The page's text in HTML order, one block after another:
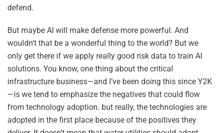
defend.
But maybe AI will make defense more powerful. And
wouldn’t that be a wonderful thing to the world? But we
only get there if we apply really good risk data to train AI
solutions. You know, one thing about the critical
infrastructure business—and I’ve been doing this since Y2K
—is we tend to emphasize the negatives that could flow
from technology adoption. but really, the technologies are
adopted in the first place because of the positives they